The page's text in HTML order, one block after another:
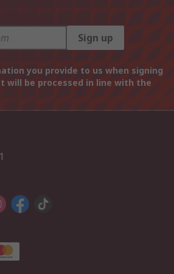
Sign up
you provide to us when signing
will be processed in line with the